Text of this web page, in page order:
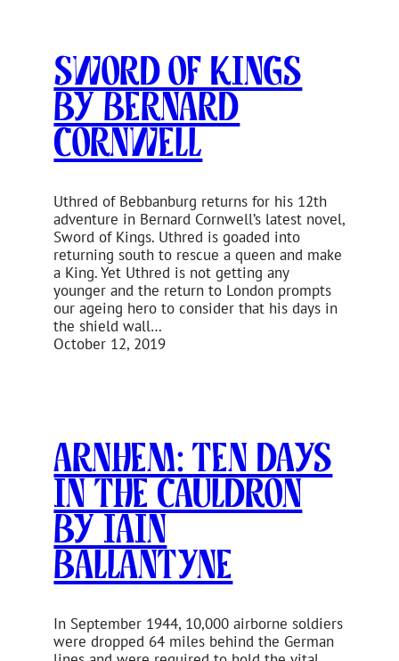
Sword of Kings
by Bernard
Cornwell
Uthred of Bebbanburg returns for his 12th
adventure in Bernard Cornwell’s latest novel,
Sword of Kings. Uthred is goaded into
returning south to rescue a queen and make
a King. Yet Uthred is not getting any
younger and the return to London prompts
our ageing hero to consider that his days in
the shield wall…
October 12, 2019
Arnhem: Ten Days
in the Cauldron
by Iain
Ballantyne
In September 1944, 10,000 airborne soldiers
were dropped 64 miles behind the German